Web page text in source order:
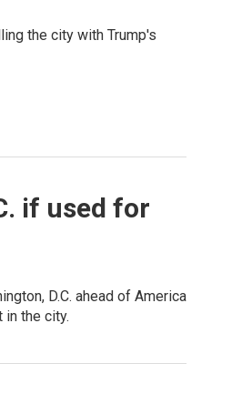
the city with Trump's
if used for
D.C. ahead of America
the city.